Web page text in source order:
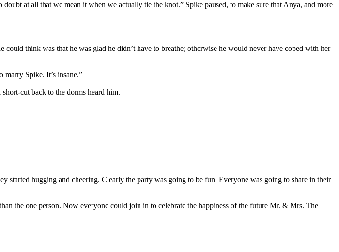
at all that we mean it when we actually tie the knot.” Spike paused, to make sure that Anya, and more
think was that he was glad he didn’t have to breathe; otherwise he would never have coped with her
marry Spike. It’s insane.”
cut back to the dorms heard him.
started hugging and cheering. Clearly the party was going to be fun. Everyone was going to share in their
the one person. Now everyone could join in to celebrate the happiness of the future Mr. & Mrs. The